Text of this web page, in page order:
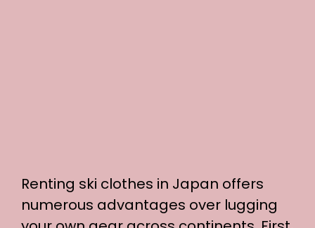
Renting ski clothes in Japan offers
numerous advantages over lugging